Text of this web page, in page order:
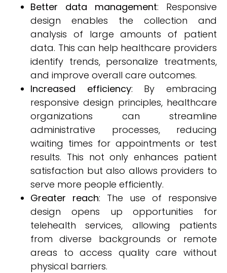
Better data management: Responsive
design enables the collection and
analysis of large amounts of patient
data. This can help healthcare providers
identify trends, personalize treatments,
and improve overall care outcomes.
Increased efficiency: By embracing
responsive design principles, healthcare
organizations can streamline
administrative processes, reducing
waiting times for appointments or test
results. This not only enhances patient
satisfaction but also allows providers to
serve more people efficiently.
Greater reach: The use of responsive
design opens up opportunities for
telehealth services, allowing patients
from diverse backgrounds or remote
areas to access quality care without
physical barriers.